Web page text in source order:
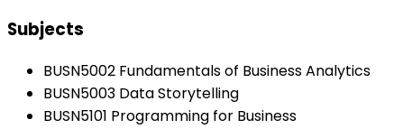
Subjects
BUSN5002 Fundamentals of Business Analytics
BUSN5003 Data Storytelling
BUSN5101 Programming for Business